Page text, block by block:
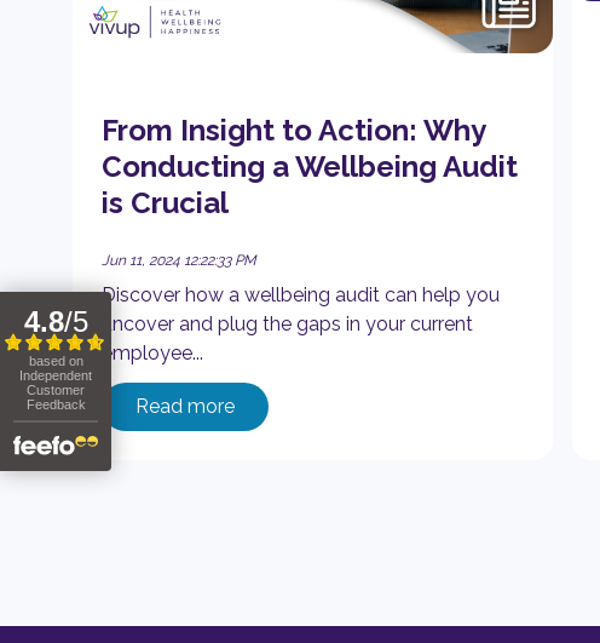
From Insight to Action: Why
Conducting a Wellbeing Audit
is Crucial
Jun 11, 2024 12:22:33 PM
Discover how a wellbeing audit can help you
uncover and plug the gaps in your current
employee...
Read more